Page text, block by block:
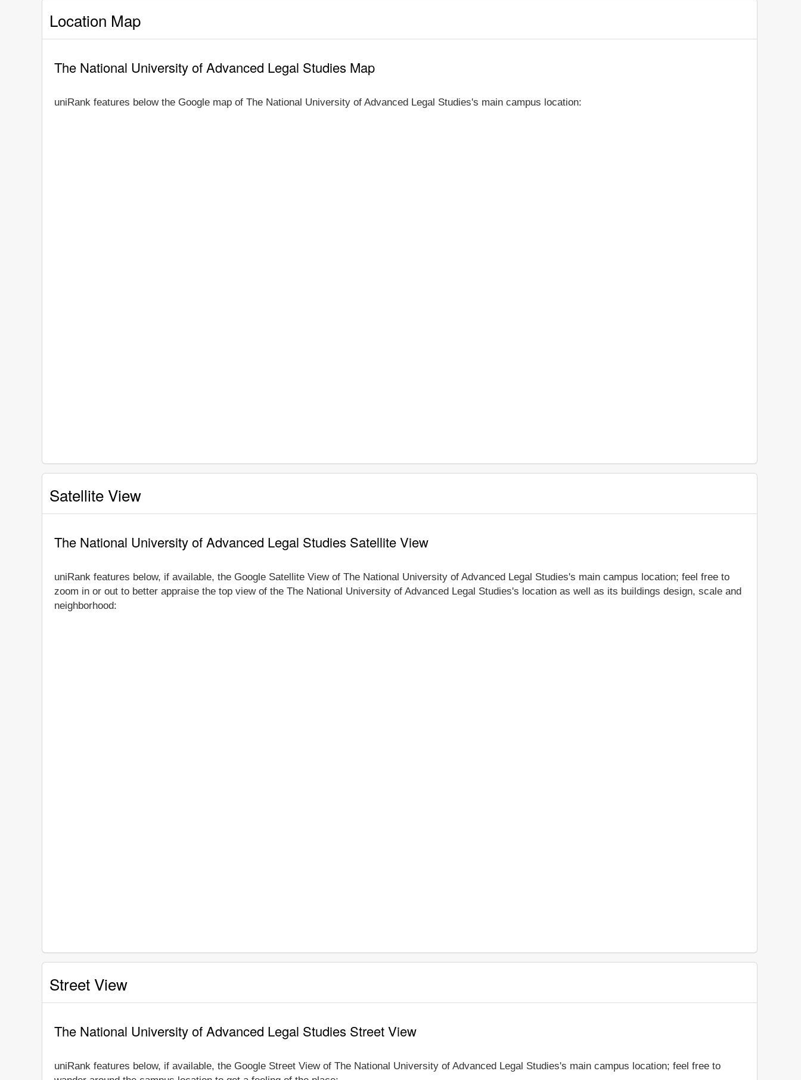
Location Map
The National University of Advanced Legal Studies Map
uniRank features below the Google map of The National University of Advanced Legal Studies's main campus location:
Satellite View
The National University of Advanced Legal Studies Satellite View
uniRank features below, if available, the Google Satellite View of The National University of Advanced Legal Studies's main campus location; feel free to
zoom in or out to better appraise the top view of the The National University of Advanced Legal Studies's location as well as its buildings design, scale and
neighborhood:
Street View
The National University of Advanced Legal Studies Street View
uniRank features below, if available, the Google Street View of The National University of Advanced Legal Studies's main campus location; feel free to